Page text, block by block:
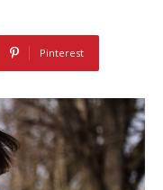
Pinterest